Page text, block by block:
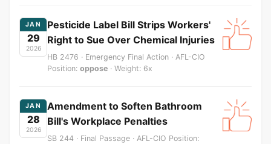
JAN
29
2026
Pesticide Label Bill Strips Workers'
Right to Sue Over Chemical Injuries
HB 2476 · Emergency Final Action · AFL-CIO
Position: oppose · Weight: 6x
JAN
28
2026
Amendment to Soften Bathroom
Bill's Workplace Penalties
SB 244 · Final Passage · AFL-CIO Position: